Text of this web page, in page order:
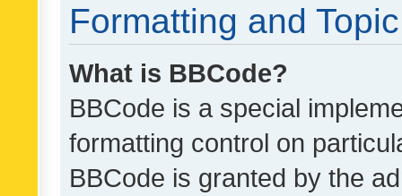
Formatting and
What is BBCode?
BBCode is a special
formatting control on
BBCode is granted by the